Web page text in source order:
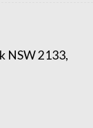
NSW 2133,